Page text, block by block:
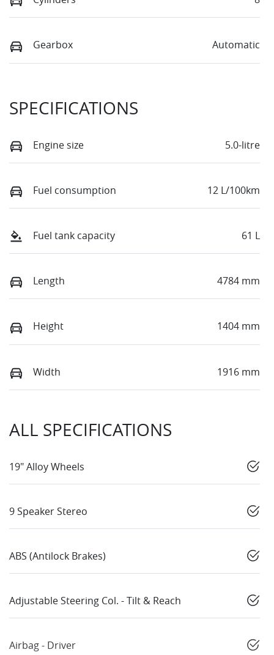
Gearbox Automatic
SPECIFICATIONS
Engine size 5.0-litre
Fuel consumption 12 L/100km
Fuel tank capacity 61 L
Length 4784 mm
Height 1404 mm
Width 1916 mm
ALL SPECIFICATIONS
19" Alloy Wheels
9 Speaker Stereo
ABS (Antilock Brakes)
Adjustable Steering Col. - Tilt & Reach
Airbag - Driver